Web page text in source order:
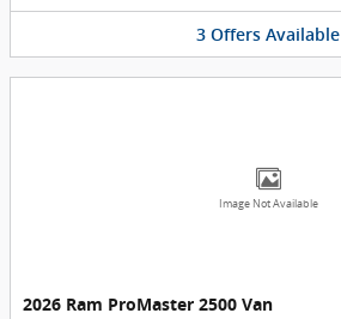
3 Offers Available
Image Not Available
2026 Ram ProMaster 2500 Van